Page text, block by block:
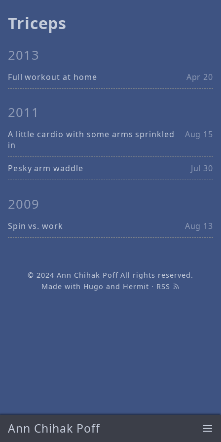
Ann Chihak Poff
Triceps
2013
Full workout at home Apr 20
2011
A little cardio with some arms sprinkled
in
Aug 15
Pesky arm waddle Jul 30
2009
Spin vs. work Aug 13
© 2024Ann Chihak PoffAll rights reserved.
Made with Hugo and Hermit · RSS